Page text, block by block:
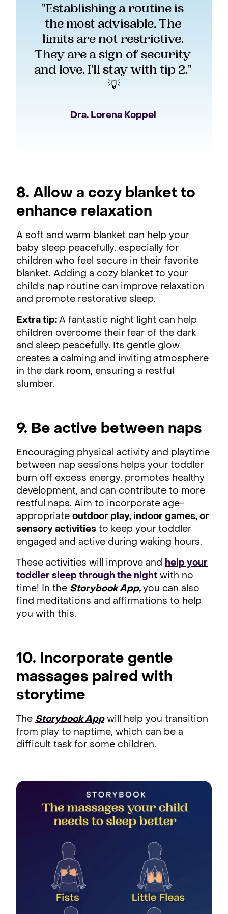
"Establishing a routine is
the most advisable. The
limits are not restrictive.
They are a sign of security
and love. I'll stay with tip 2."
💡
Dra. Lorena Koppel
8. Allow a cozy blanket to
enhance relaxation
A soft and warm blanket can help your
baby sleep peacefully, especially for
children who feel secure in their favorite
blanket. Adding a cozy blanket to your
child's nap routine can improve relaxation
and promote restorative sleep.
Extra tip: A fantastic night light can help
children overcome their fear of the dark
and sleep peacefully. Its gentle glow
creates a calming and inviting atmosphere
in the dark room, ensuring a restful
slumber.
9. Be active between naps
Encouraging physical activity and playtime
between nap sessions helps your toddler
burn off excess energy, promotes healthy
development, and can contribute to more
restful naps. Aim to incorporate age-
appropriate outdoor play, indoor games, or
sensory activities to keep your toddler
engaged and active during waking hours.
These activities will improve and help your
toddler sleep through the night with no
time! In the Storybook App, you can also
find meditations and affirmations to help
you with this.
10. Incorporate gentle
massages paired with
storytime
The Storybook Appwill help you transition
from play to naptime, which can be a
difficult task for some children.